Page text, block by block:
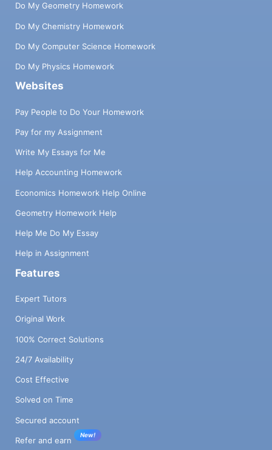
Do My Geometry Homework
Do My Chemistry Homework
Do My Computer Science Homework
Do My Physics Homework
Websites
Pay People to Do Your Homework
Pay for my Assignment
Write My Essays for Me
Help Accounting Homework
Economics Homework Help Online
Geometry Homework Help
Help Me Do My Essay
Help in Assignment
Features
Expert Tutors
Original Work
100% Correct Solutions
24/7 Availability
Cost Effective
Solved on Time
Secured account
Refer and earn
New!